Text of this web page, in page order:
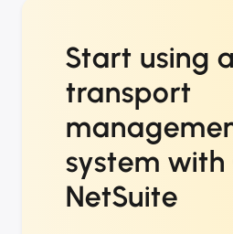
Start using a
transport
system with
NetSuite